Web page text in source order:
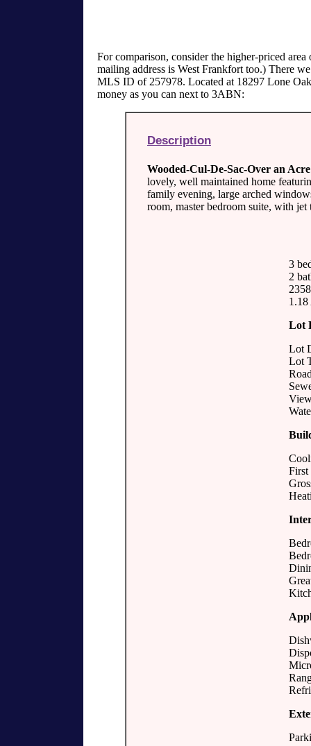
For comparison, consider the higher-priced
mailing address is West Frankfort too.) There
MLS ID of 257978. Located at 18297 Lone
money as you can next to 3ABN:
Description
Wooded-Cul-De-Sac-Over an Acre
lovely, well maintained home
family evening, large arched
room, master bedroom suite, with jet
3
2
1.18
Lot
Lot
Lot
First